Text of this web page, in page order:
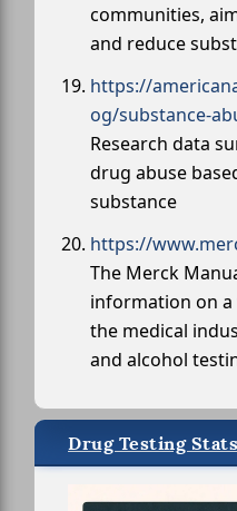
communities,
and reduce
https://
og/substance-
Research data
drug abuse
substance
https://
The Merck
information on
the medical
and alcohol
Drug Testing